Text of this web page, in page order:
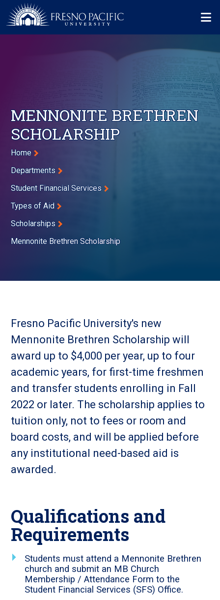
Skip to main content
MENNONITE BRETHREN
SCHOLARSHIP
Breadcrumb
Home
Departments
Student Financial Services
Types of Aid
Scholarships
Mennonite Brethren Scholarship
Fresno Pacific University's new
Mennonite Brethren Scholarship will
award up to $4,000 per year, up to four
academic years, for first-time freshmen
and transfer students enrolling in Fall
2022 or later. The scholarship applies to
tuition only, not to fees or room and
board costs, and will be applied before
any institutional need-based aid is
awarded.
Qualifications and
Requirements
Students must attend a Mennonite Brethren
church and submit an MB Church
Membership / Attendance Form to the
Student Financial Services (SFS) Office.